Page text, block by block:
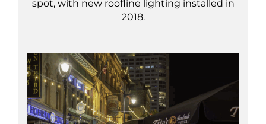
spot, with new roofline lighting installed in
2018.